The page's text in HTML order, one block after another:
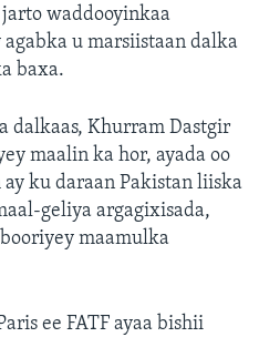
waddooyinkaa
u marsiistaan dalka
baxa.
dalkaas, Khurram Dastgir
maalin ka hor, ayada oo
ku daraan Pakistan liiska
geliya argagixisada,
maamulka
ee FATF ayaa bishii